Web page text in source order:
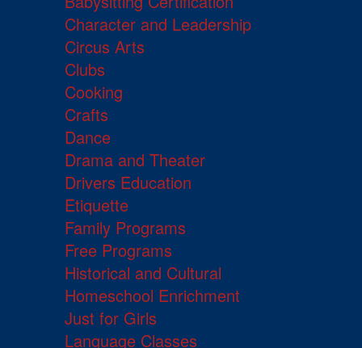
Character and Leadership
Circus Arts
Clubs
Cooking
Crafts
Dance
Drama and Theater
Drivers Education
Etiquette
Family Programs
Free Programs
Historical and Cultural
Homeschool Enrichment
Just for Girls
Language Classes